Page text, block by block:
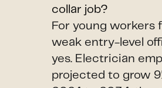
collar job?
For young workers
weak entry-level
yes. Electrician
projected to grow